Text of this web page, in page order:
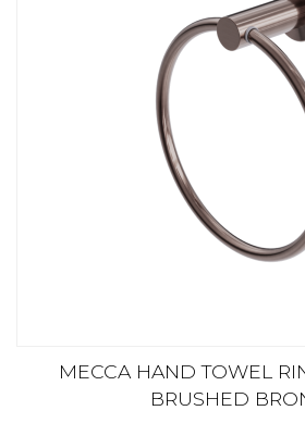
MECCA HAND TOWEL
BRUSHED